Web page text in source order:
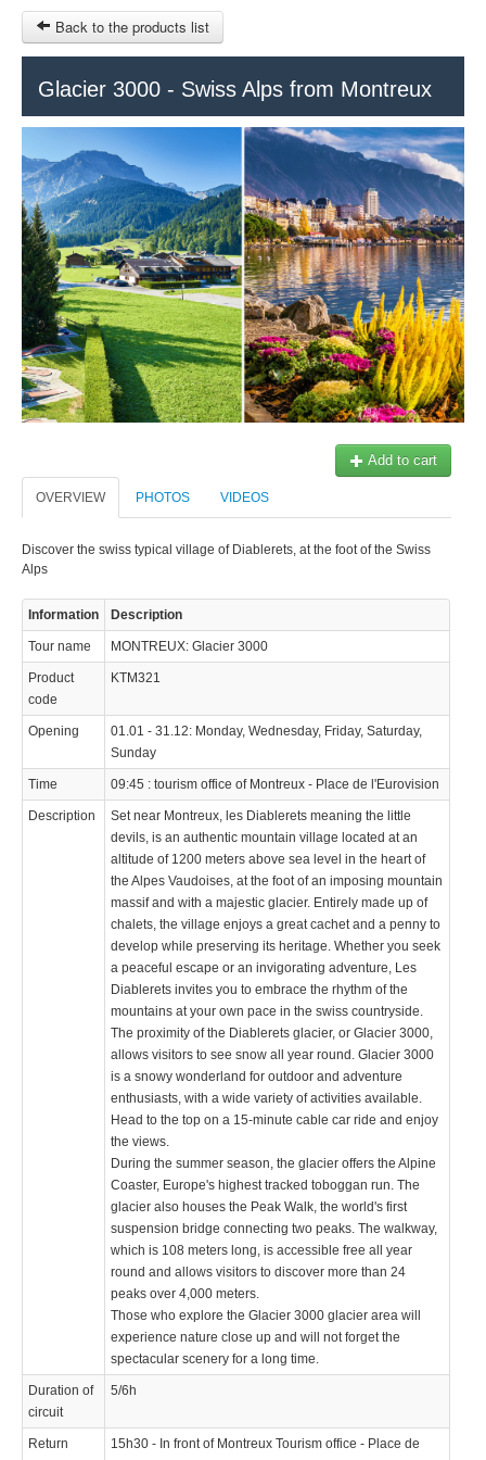
TERMS AND CONDITIONS
SITEMAP
OTHER SITES
$
MY CART
SIGN IN
Back to the products list
Glacier 3000 - Swiss Alps from Montreux
Add to cart
OVERVIEW PHOTOS VIDEOS
Discover the swiss typical village of Diablerets, at the foot of the Swiss
Alps
Information Description
Tour name MONTREUX: Glacier 3000
Product
code
KTM321
Opening
01.01 - 31.12: Monday, Wednesday, Friday, Saturday,
Sunday
Time 09:45 : tourism office of Montreux - Place de l'Eurovision
Description
Set near Montreux, les Diablerets meaning the little
devils, is an authentic mountain village located at an
altitude of 1200 meters above sea level in the heart of
the Alpes Vaudoises, at the foot of an imposing mountain
massif and with a majestic glacier. Entirely made up of
chalets, the village enjoys a great cachet and a penny to
develop while preserving its heritage. Whether you seek
a peaceful escape or an invigorating adventure, Les
Diablerets invites you to embrace the rhythm of the
mountains at your own pace in the swiss countryside.
The proximity of the Diablerets glacier, or Glacier 3000,
allows visitors to see snow all year round. Glacier 3000
is a snowy wonderland for outdoor and adventure
enthusiasts, with a wide variety of activities available.
Head to the top on a 15-minute cable car ride and enjoy
the views.
During the summer season, the glacier offers the Alpine
Coaster, Europe's highest tracked toboggan run. The
glacier also houses the Peak Walk, the world's first
suspension bridge connecting two peaks. The walkway,
which is 108 meters long, is accessible free all year
round and allows visitors to discover more than 24
peaks over 4,000 meters.
Those who explore the Glacier 3000 glacier area will
experience nature close up and will not forget the
spectacular scenery for a long time.
Duration of
circuit
5/6h
Return
15h30 - In front of Montreux Tourism office - Place de
Keytours Transfers Service
Train Tour
Geneva
Ticket-Point
Office +41 22 781 04 04
E-mail:info@swisstours-transport.ch
© 2023 Swisstours Transports SA - All rights reserved.